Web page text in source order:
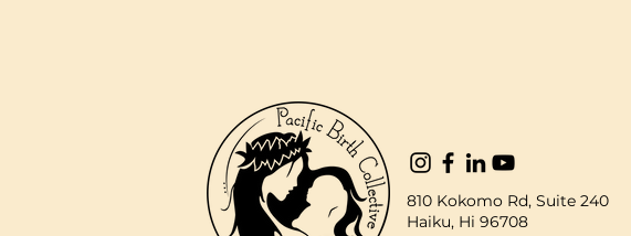
810 Kokomo Rd, Suite 240
Haiku, Hi 96708